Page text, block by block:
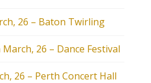
26 – Baton Twirling
26 – Dance Festival
26 – Perth Concert Hall